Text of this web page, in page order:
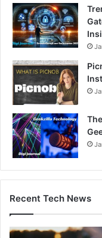
Recent Tech News